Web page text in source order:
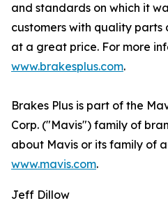
and standards on which it
customers with quality parts
at a great price. For more
www.brakesplus.com.
Brakes Plus is part of the
Corp. ("Mavis") family of
about Mavis or its family of
www.mavis.com.
Jeff Dillow